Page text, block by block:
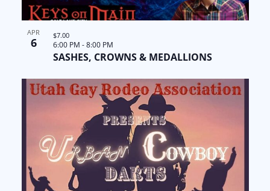
APR
6
SASHES, CROWNS & MEDALLIONS
6:00 PM -8:00 PM
$7.00